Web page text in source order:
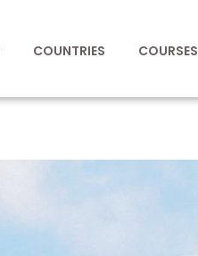
COUNTRIES COURSES